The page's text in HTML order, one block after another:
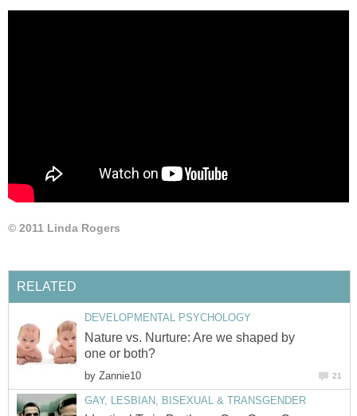
© 2011 Linda Rogers
RELATED
DEVELOPMENTAL PSYCHOLOGY
Nature vs. Nurture: Are we shaped by
one or both?
by Zannie10 21
GAY, LESBIAN, BISEXUAL & TRANSGENDER